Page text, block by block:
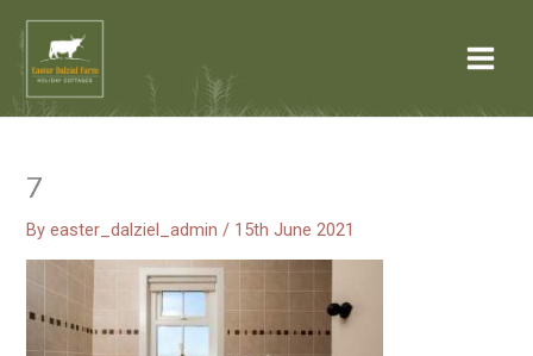
content
Menu
7
Byeaster_dalziel_admin/ 15th June 2021
navigation